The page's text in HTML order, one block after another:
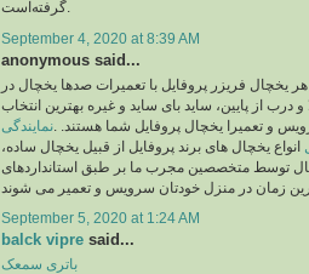
September 4, 2020 at 8:39 AM
anonymous said...
یخچال فریزر پروفایل با تعمیرات صدها یخچال در
و درب از پایین، ساید بای ساید و غیره بهترین انتخاب
و تعمیرا یخچال پروفایل شما هستند. . نمایندگی
انواع یخچال های برند پروفایل از قبیل یخچال ساده،
توسط متخصصین مجرب ما بر طبق استانداردهای
September 5, 2020 at 1:24 AM
balck vipre said...
باتری سمعک